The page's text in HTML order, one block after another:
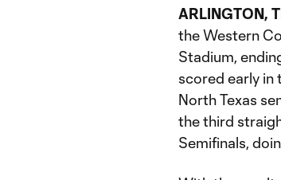
ARLINGTON,
the Western
Stadium,
scored early in
North Texas
the third
Semifinals,